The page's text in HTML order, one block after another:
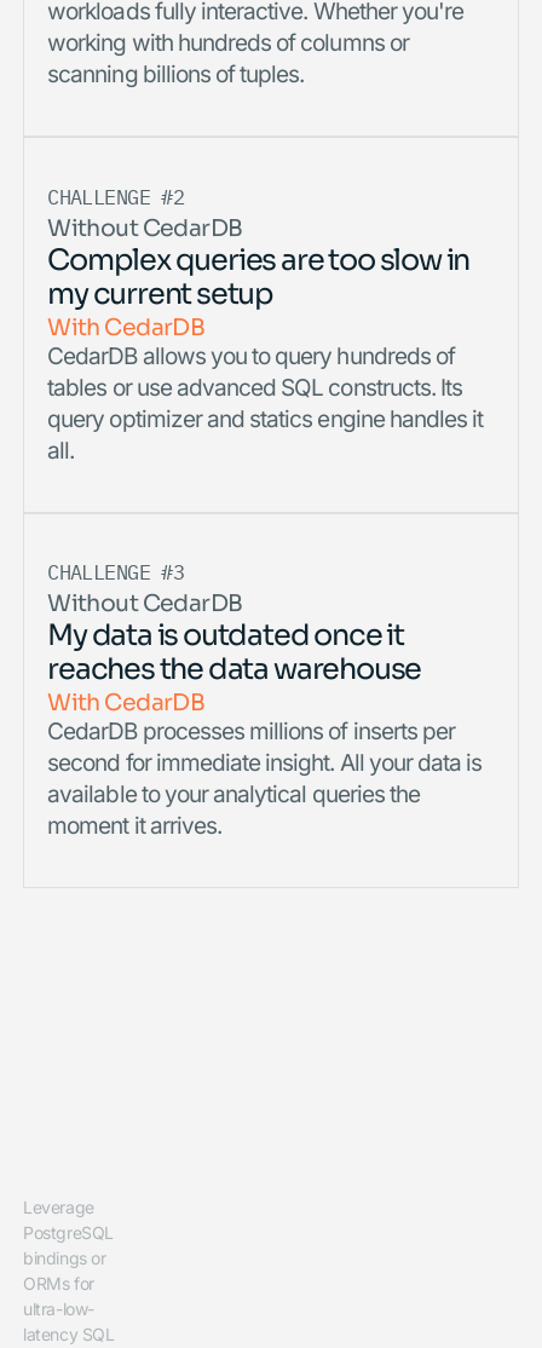
workloads fully interactive. Whether you're
working with hundreds of columns or
scanning billions of tuples.
CHALLENGE #2
Without CedarDB
Complex queries are too slow in
my current setup
With CedarDB
CedarDB allows you to query hundreds of
tables or use advanced SQL constructs. Its
query optimizer and statics engine handles it
all.
CHALLENGE #3
Without CedarDB
My data is outdated once it
reaches the data warehouse
With CedarDB
CedarDB processes millions of inserts per
second for immediate insight. All your data is
available to your analytical queries the
moment it arrives.
Leverage
PostgreSQL
bindings or
ORMs for
ultra-low-
latency SQL